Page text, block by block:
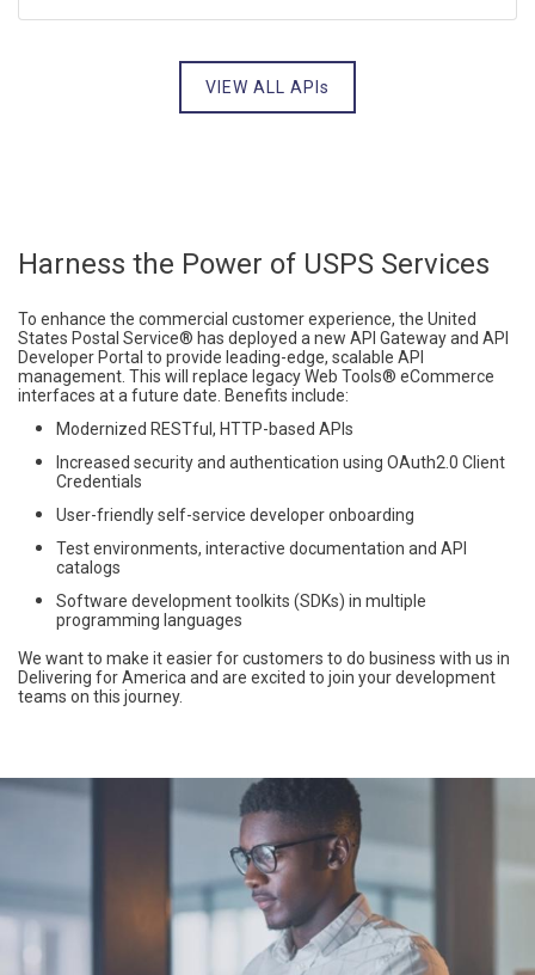
VIEW ALL APIs
Harness the Power of USPS Services
To enhance the commercial customer experience, the United
States Postal Service® has deployed a new API Gateway and API
Developer Portal to provide leading-edge, scalable API
management. This will replace legacy Web Tools® eCommerce
interfaces at a future date. Benefits include:
Modernized RESTful, HTTP-based APIs
Increased security and authentication using OAuth2.0 Client
Credentials
User-friendly self-service developer onboarding
Test environments, interactive documentation and API
catalogs
Software development toolkits (SDKs) in multiple
programming languages
We want to make it easier for customers to do business with us in
Delivering for America and are excited to join your development
teams on this journey.